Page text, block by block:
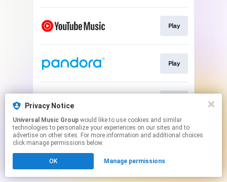
Play
Play
This page may contain affiliate links.
Privacy Notice
Universal Music Group
technologies to personalize your experiences on our sites and to
advertise on other sites. For more information and additional choices
click manage permissions below.
OK Manage permissions